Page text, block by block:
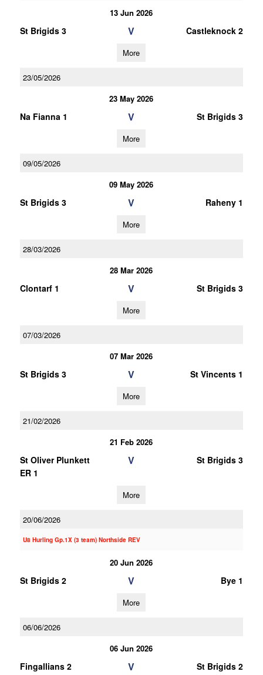
13 Jun 2026
St Brigids 3 V Castleknock 2
More
23/05/2026
23 May 2026
Na Fianna 1 V St Brigids 3
More
09/05/2026
09 May 2026
St Brigids 3 V Raheny 1
More
28/03/2026
28 Mar 2026
Clontarf 1 V St Brigids 3
More
07/03/2026
07 Mar 2026
St Brigids 3 V St Vincents 1
More
21/02/2026
21 Feb 2026
St Oliver Plunkett
ER 1
V St Brigids 3
More
20/06/2026
U8 Hurling Gp.1X (3 team) Northside REV
20 Jun 2026
St Brigids 2 V Bye 1
More
06/06/2026
06 Jun 2026
Fingallians 2 V St Brigids 2